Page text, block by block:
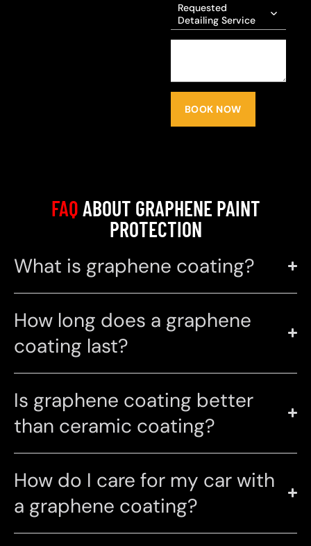
Requested
Detailing Service
BOOK NOW
FAQABOUT GRAPHENE PAINT
PROTECTION
What is graphene coating?
How long does a graphene
coating last?
Is graphene coating better
than ceramic coating?
How do I care for my car with
a graphene coating?